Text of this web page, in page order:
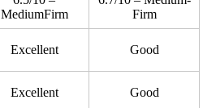
MediumFirm
Firm
Excellent Good
Excellent Good